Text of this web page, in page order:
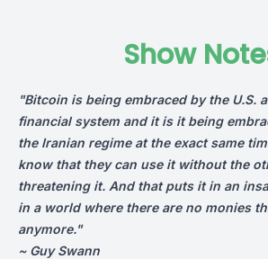
Show
"Bitcoin is being embraced by the U.S.
financial system and it is it being
the Iranian regime at the exact same
know that they can use it without the
threatening it. And that puts it in an
in a world where there are no monies
anymore."
~ Guy Swann